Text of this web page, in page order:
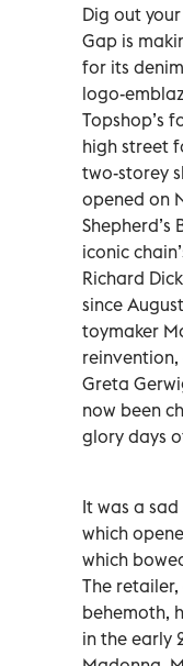
Dig out
Gap is
for its
logo-
Topshop’s
high street
two-storey
opened on
Shepherd’s
iconic
Richard
since
toymaker
Greta
now been
glory days
It was a
which
which
The
behemoth,
in the early